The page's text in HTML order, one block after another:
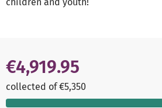
€4,919.95
collected of €5,350